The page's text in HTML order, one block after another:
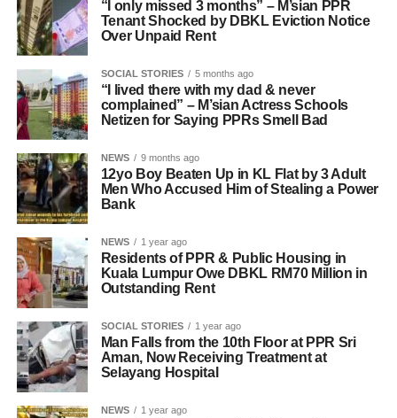
“I only missed 3 months” – M’sian PPR
Tenant Shocked by DBKL Eviction Notice
Over Unpaid Rent
SOCIAL STORIES 5 months ago
“I lived there with my dad & never
complained” – M’sian Actress Schools
Netizen for Saying PPRs Smell Bad
NEWS 9 months ago
12yo Boy Beaten Up in KL Flat by 3 Adult
Men Who Accused Him of Stealing a Power
Bank
NEWS 1 year ago
Residents of PPR & Public Housing in
Kuala Lumpur Owe DBKL RM70 Million in
Outstanding Rent
SOCIAL STORIES 1 year ago
Man Falls from the 10th Floor at PPR Sri
Aman, Now Receiving Treatment at
Selayang Hospital
NEWS 1 year ago